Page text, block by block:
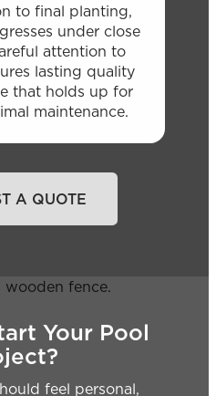
to final planting,
under close
attention to
lasting quality
that holds up for
maintenance.
A QUOTE
Your Pool
feel personal,